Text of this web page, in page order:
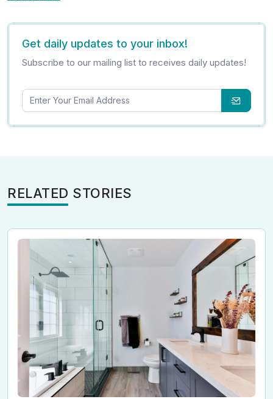
Get daily updates to your inbox!
Subscribe to our mailing list to receives daily updates!
RELATED STORIES